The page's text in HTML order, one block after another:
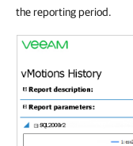
the reporting period.